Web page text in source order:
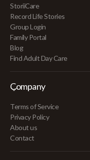
StoriiCare
Record Life Stories
Group Login
Family Portal
Blog
Find Adult Day Care
Company
Terms of Service
Privacy Policy
About us
Contact